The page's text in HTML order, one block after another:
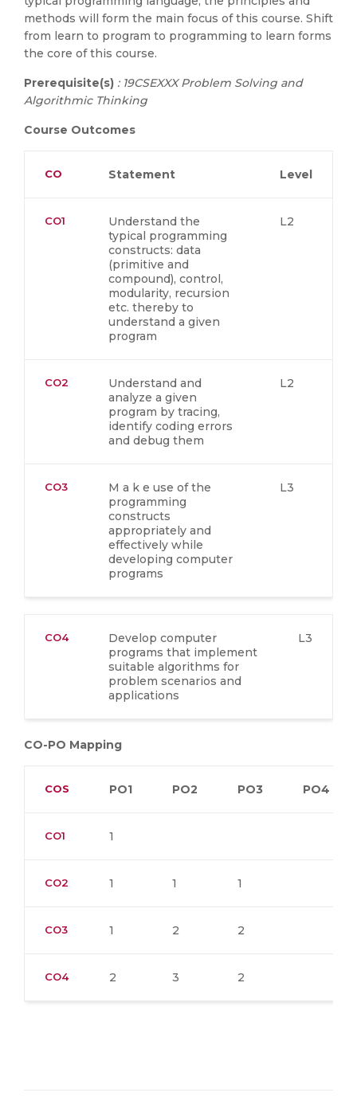
methods will form the main focus of this course. Shift
from learn to program to programming to learn forms
the core of this course.
Prerequisite(s) : 19CSEXXX Problem Solving and
Algorithmic Thinking
Course Outcomes
CO Statement Level
CO1
Understand the
typical programming
constructs: data
(primitive and
compound), control,
modularity, recursion
etc. thereby to
understand a given
program
L2
CO2
Understand and
analyze a given
program by tracing,
identify coding errors
and debug them
L2
CO3
M a k e use of the
programming
constructs
appropriately and
effectively while
developing computer
programs
L3
CO4
Develop computer
programs that implement
suitable algorithms for
problem scenarios and
applications
L3
CO-PO Mapping
COS PO1 PO2 PO3 PO4
CO1 1
CO2 1 1 1
CO3 1 2 2
CO4 2 3 2